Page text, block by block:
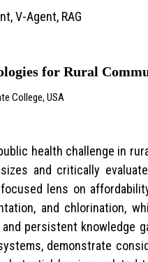
V-Agent, RAG
for Rural
College, USA
health challenge in
and critically
lens on
and chlorination,
persistent knowledge
demonstrate